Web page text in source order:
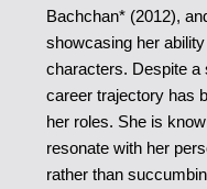
Bachchan* (2012),
showcasing her
characters. Despite a
career trajectory has
her roles. She is
resonate with her
rather than